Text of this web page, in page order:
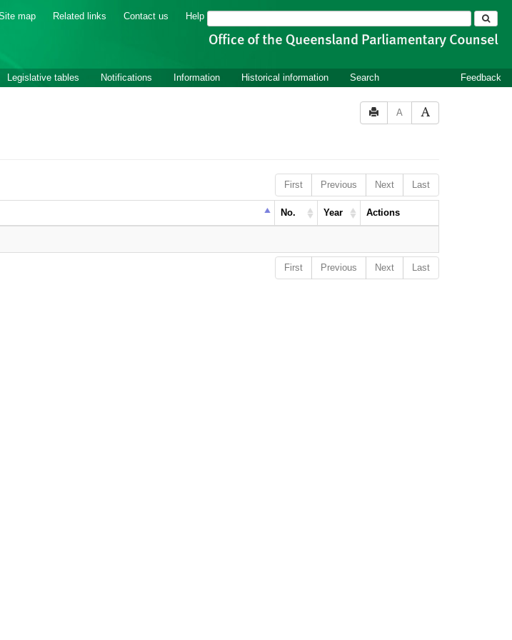
map Related links Contact us Help Search
Legislative tables Notifications Information Historical information Search Feedback
A
First Previous Next Last
No. Year Actions
First Previous Next Last